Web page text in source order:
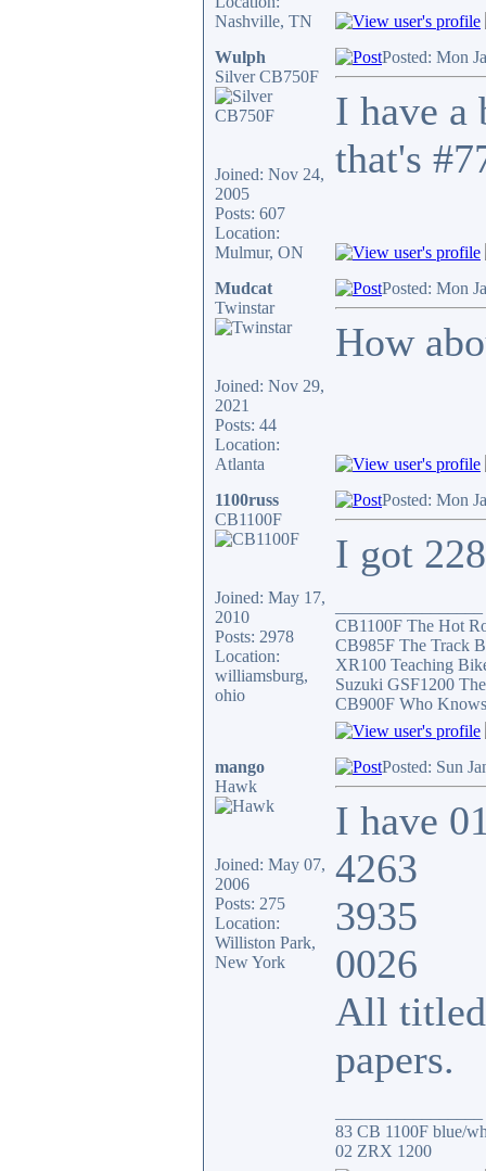
Nashville, TN
Wulph
Silver CB750F
Joined: Nov 24,
2005
Posts: 607
Location:
Mulmur, ON
Posted: Mon
I have a
that's
Mudcat
Twinstar
Joined: Nov 29,
2021
Posts: 44
Location:
Atlanta
Posted: Mon
How
1100russ
CB1100F
Joined: May 17,
2010
Posts: 2978
Location:
williamsburg,
ohio
Posted: Mon
I got
CB1100F The Hot
CB985F The Track
XR100 Teaching
Suzuki GSF1200
CB900F Who
mango
Hawk
Joined: May 07,
2006
Posts: 275
Location:
Williston Park,
New York
Posted: Sun
I have
4263
3935
0026
All titled
papers.
83 CB 1100F blue/
02 ZRX 1200